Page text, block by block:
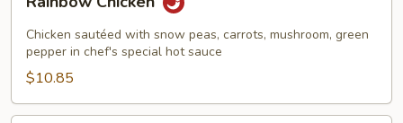
Chicken
Chicken sautéed with snow peas, carrots, mushroom, green
pepper in chef's special hot sauce
$10.85